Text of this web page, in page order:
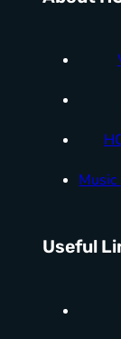
Useful